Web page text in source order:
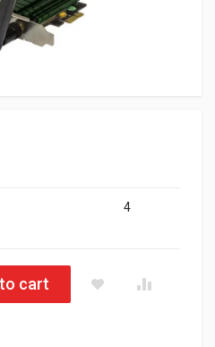
4
AC1200 Dual Band Wireless-AC
cart